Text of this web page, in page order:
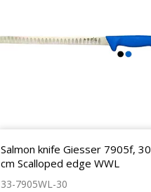
Salmon knife Giesser 7905f, 30
cm Scalloped edge WWL
33-7905WL-30